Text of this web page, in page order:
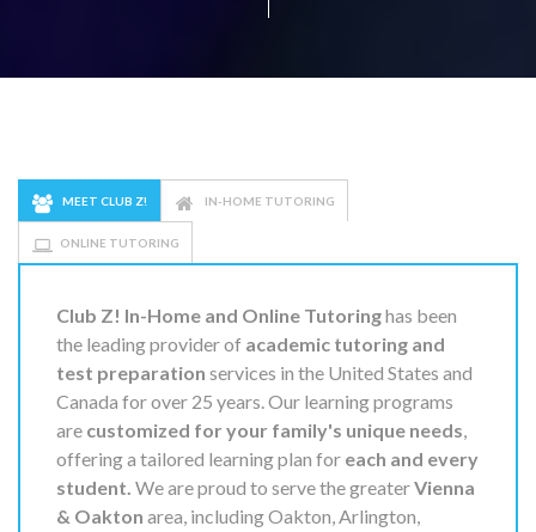
MEET CLUB Z! IN-HOME TUTORING
ONLINE TUTORING
Club Z! In-Home and Online Tutoringhas been
the leading provider of academic tutoring and
test preparation services in the United States and
Canada for over 25 years. Our learning programs
are customized for your family's unique needs,
offering a tailored learning plan for each and every
student. We are proud to serve the greaterVienna
& Oakton area, including Oakton, Arlington,